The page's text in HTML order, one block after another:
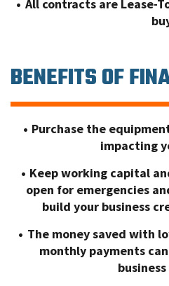
All contracts are Lease-
BENEFITS OF
Purchase the
impacting
Keep working capital
open for emergencies
build your business
The money saved with
monthly payments